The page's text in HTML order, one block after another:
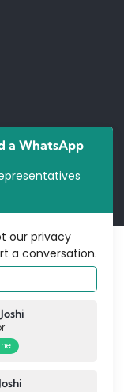
Our Mentors
a WhatsApp
our privacy
a conversation.